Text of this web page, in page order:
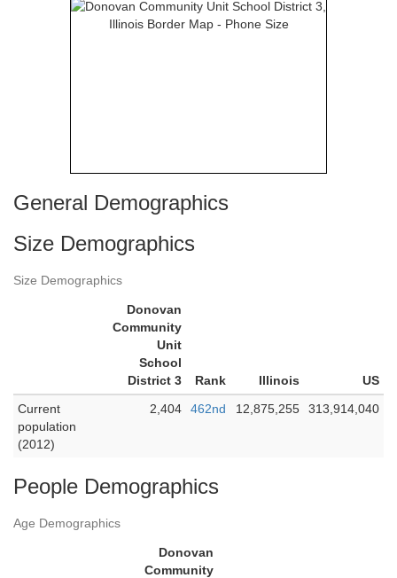
General Demographics
Size Demographics
Size Demographics
Donovan
Community
Unit
School
District 3
Rank Illinois
US
Current
population
(2012)
2,404 462nd 12,875,255 313,914,040
People Demographics
Age Demographics
Donovan
Community